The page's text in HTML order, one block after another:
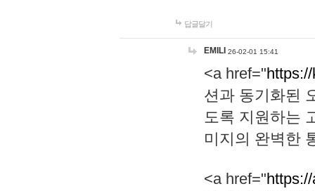
답글달기
EMILI 26-02-01 15:41
<a href="
션과 동기화된
도록 지원하는
미지의 완벽한
<a href="